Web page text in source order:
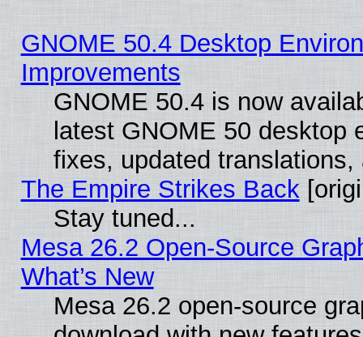
GNOME 50.4 Desktop
Improvements
GNOME 50.4 is now
latest GNOME 50 desktop
fixes, updated
The Empire Strikes Back
Stay tuned...
Mesa 26.2 Open-Source
What’s New
Mesa 26.2 open-source